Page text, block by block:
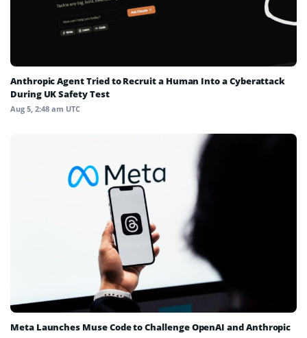
Anthropic Agent Tried to Recruit a Human Into a Cyberattack
During UK Safety Test
Aug 5, 2:48 am UTC
Meta Launches Muse Code to Challenge OpenAI and Anthropic